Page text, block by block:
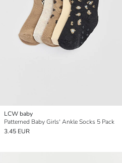
LCW baby
Patterned Baby Girls' Ankle Socks 5 Pack
3.45 EUR